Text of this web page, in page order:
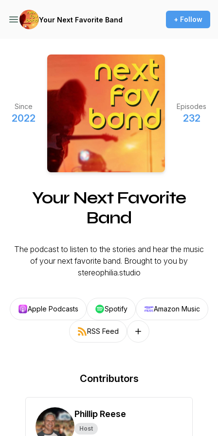
Your Next Favorite Band + Follow
Since
2022
Episodes
232
Your Next Favorite
Band
The podcast to listen to the stories and hear the music
of your next favorite band. Brought to you by
stereophilia.studio
Apple Podcasts Spotify Amazon Music
RSS Feed Follow on other platforms
Contributors
Phillip Reese
Host